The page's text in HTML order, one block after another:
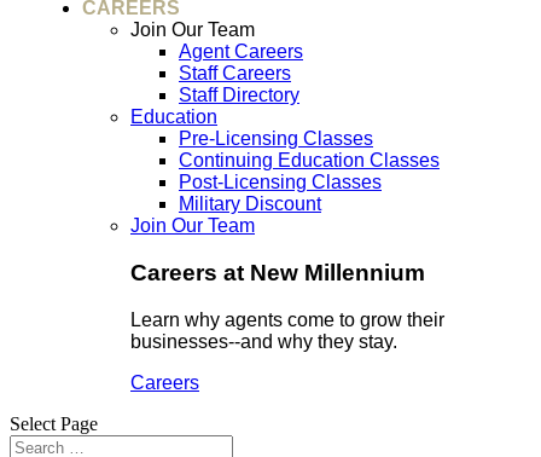
CAREERS
Join Our Team
Agent Careers
Staff Careers
Staff Directory
Education
Pre-Licensing Classes
Continuing Education Classes
Post-Licensing Classes
Military Discount
Join Our Team
Careers at New Millennium
Learn why agents come to grow their
businesses--and why they stay.
Careers
Select Page